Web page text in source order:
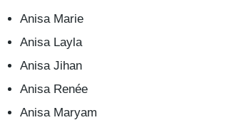
Anisa Marie
Anisa Layla
Anisa Jihan
Anisa Renée
Anisa Maryam